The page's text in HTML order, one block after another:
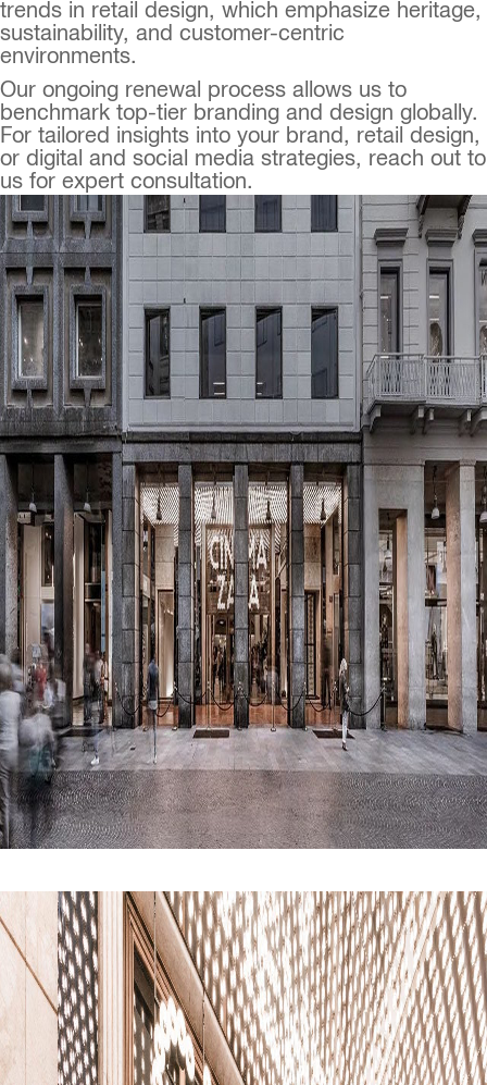
trends in retail design, which emphasize heritage,
sustainability, and customer-centric
environments.
Our ongoing renewal process allows us to
benchmark top-tier branding and design globally.
For tailored insights into your brand, retail design,
or digital and social media strategies, reach out to
us for expert consultation.